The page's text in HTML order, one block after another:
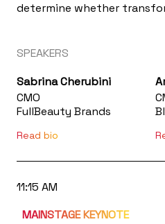
determine whether
SPEAKERS
Sabrina Cherubini
CMO
FullBeauty Brands
Read bio
11:15 AM
MAINSTAGE KEYNOTE